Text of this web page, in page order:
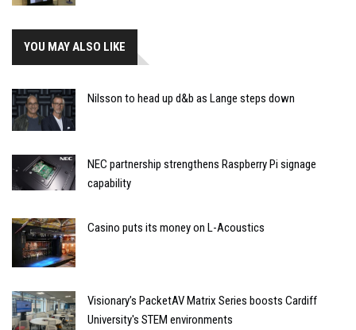
YOU MAY ALSO LIKE
Nilsson to head up d&b as Lange steps down
NEC partnership strengthens Raspberry Pi signage
capability
Casino puts its money on L-Acoustics
Visionary’s PacketAV Matrix Series boosts Cardiff
University's STEM environments